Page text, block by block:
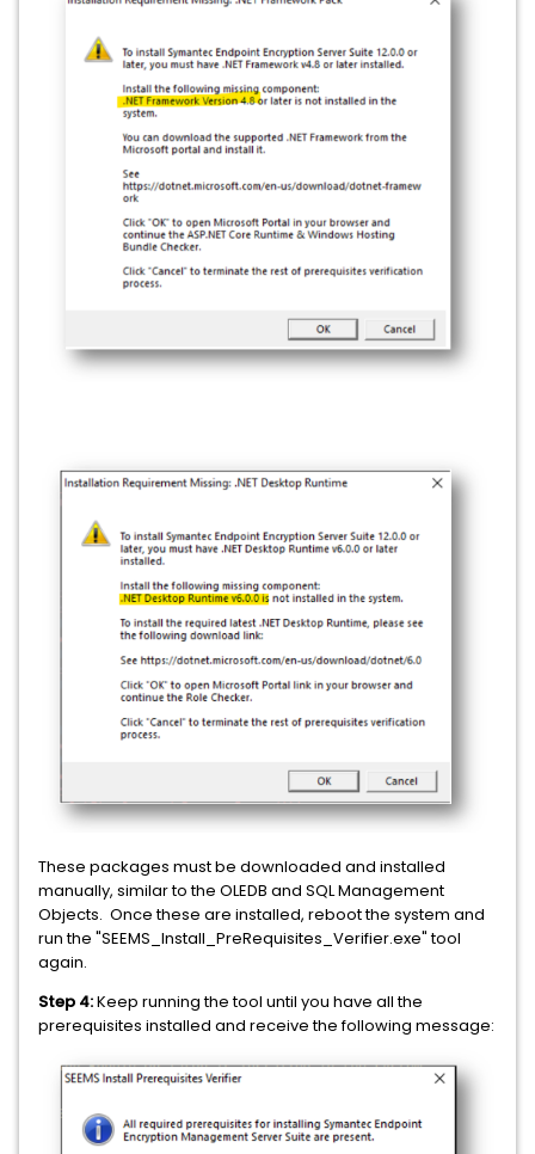
These packages must be downloaded and installed
manually, similar to the OLEDB and SQL Management
Objects. Once these are installed, reboot the system and
run the "SEEMS_Install_PreRequisites_Verifier.exe" tool
again.
Step 4:Keep running the tool until you have all the
prerequisites installed and receive the following message: